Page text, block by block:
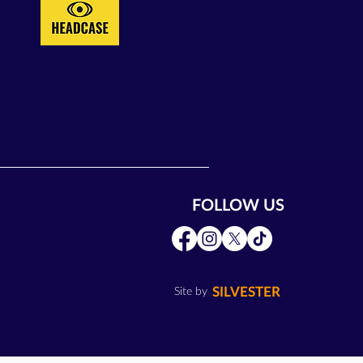
FOLLOW US
Site by SILVESTER